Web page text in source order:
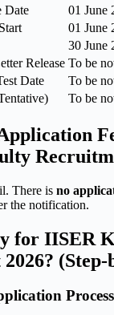
Date
01 June
01 June
30 June
Release To be
Date
To be
To be
There is no
the notification.
for IISER
(Step-